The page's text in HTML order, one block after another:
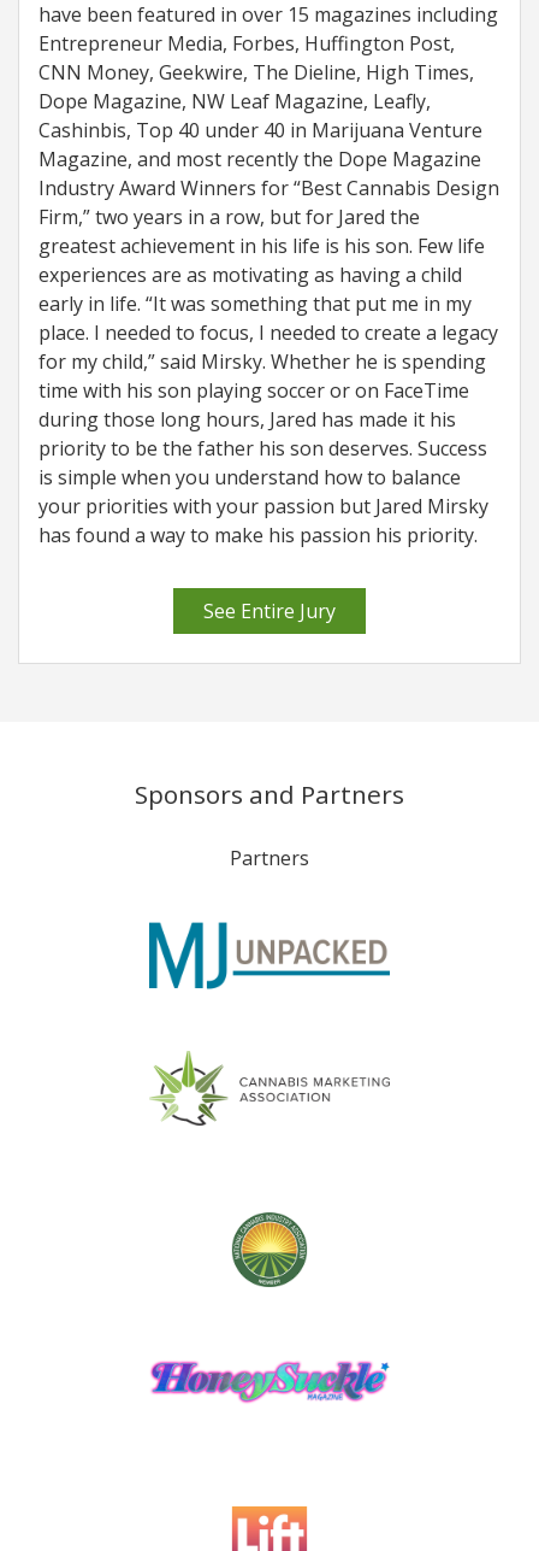
have been featured in over 15 magazines including
Entrepreneur Media, Forbes, Huffington Post,
CNN Money, Geekwire, The Dieline, High Times,
Dope Magazine, NW Leaf Magazine, Leafly,
Cashinbis, Top 40 under 40 in Marijuana Venture
Magazine, and most recently the Dope Magazine
Industry Award Winners for “Best Cannabis Design
Firm,” two years in a row, but for Jared the
greatest achievement in his life is his son. Few life
experiences are as motivating as having a child
early in life. “It was something that put me in my
place. I needed to focus, I needed to create a legacy
for my child,” said Mirsky. Whether he is spending
time with his son playing soccer or on FaceTime
during those long hours, Jared has made it his
priority to be the father his son deserves. Success
is simple when you understand how to balance
your priorities with your passion but Jared Mirsky
has found a way to make his passion his priority.
See Entire Jury
Sponsors and Partners
Partners